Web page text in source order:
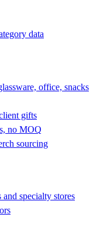
data
office, snacks
gifts
no MOQ
sourcing
and specialty stores